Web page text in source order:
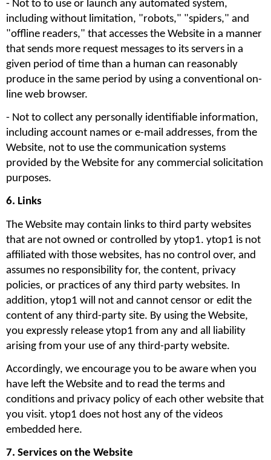
- Not to to use or launch any automated system,
including without limitation, "robots," "spiders," and
"offline readers," that accesses the Website in a manner
that sends more request messages to its servers in a
given period of time than a human can reasonably
produce in the same period by using a conventional on-
line web browser.
- Not to collect any personally identifiable information,
including account names or e-mail addresses, from the
Website, not to use the communication systems
provided by the Website for any commercial solicitation
purposes.
6. Links
The Website may contain links to third party websites
that are not owned or controlled by ytop1. ytop1 is not
affiliated with those websites, has no control over, and
assumes no responsibility for, the content, privacy
policies, or practices of any third party websites. In
addition, ytop1 will not and cannot censor or edit the
content of any third-party site. By using the Website,
you expressly release ytop1 from any and all liability
arising from your use of any third-party website.
Accordingly, we encourage you to be aware when you
have left the Website and to read the terms and
conditions and privacy policy of each other website that
you visit. ytop1 does not host any of the videos
embedded here.
7. Services on the Website